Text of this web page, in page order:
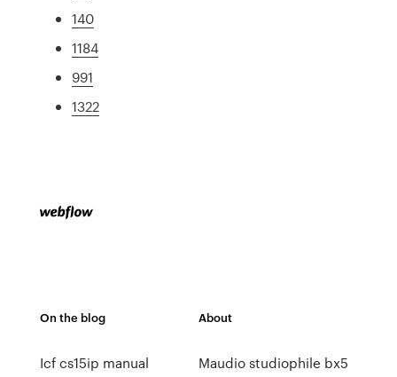
140
1184
991
1322
On the blog
Icf cs15ip manual
About
Maudio studiophile bx5